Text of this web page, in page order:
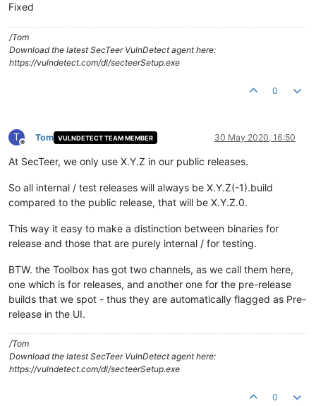
Fixed
/Tom
Download the latest SecTeer VulnDetect agent here:
https://vulndetect.com/dl/secteerSetup.exe
0
T
Offline
Tom VULNDETECT TEAM MEMBER 30 May 2020, 16:50
At SecTeer, we only use X.Y.Z in our public releases.
So all internal / test releases will always be X.Y.Z(-1).build
compared to the public release, that will be X.Y.Z.0.
This way it easy to make a distinction between binaries for
release and those that are purely internal / for testing.
BTW. the Toolbox has got two channels, as we call them here,
one which is for releases, and another one for the pre-release
builds that we spot - thus they are automatically flagged as Pre-
release in the UI.
/Tom
Download the latest SecTeer VulnDetect agent here:
https://vulndetect.com/dl/secteerSetup.exe
0